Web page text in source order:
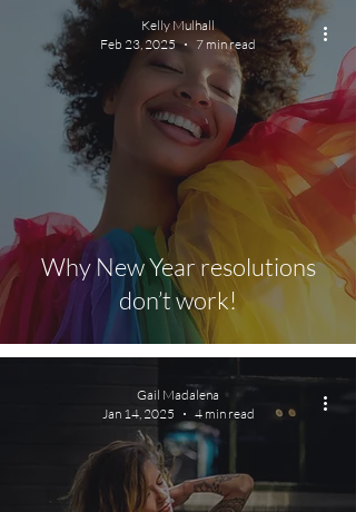
Why New Year resolutions
don’t work!
Kelly Mulhall
Feb 23, 2025
7 min read
Gail Madalena
Jan 14, 2025
4 min read